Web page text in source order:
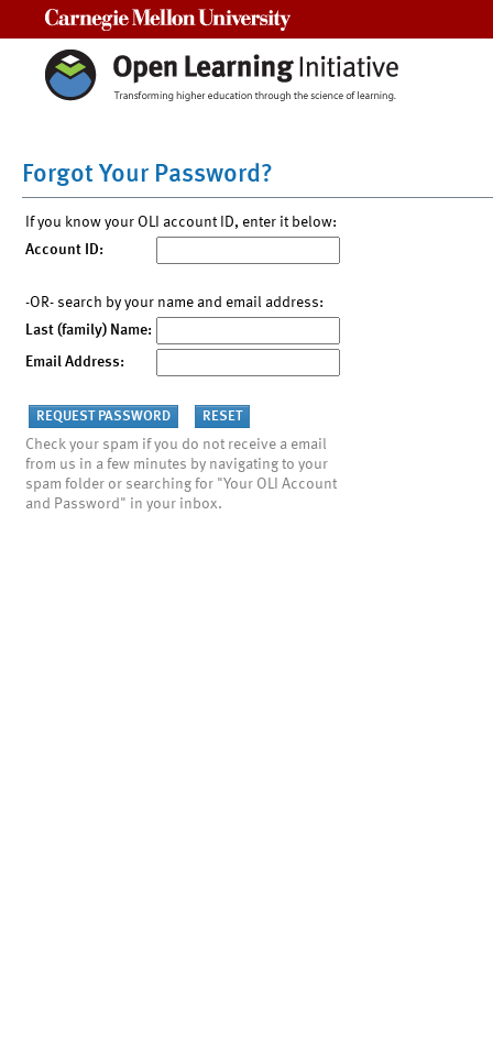
Forgot Your Password?
If you know your OLI account ID, enter it below:
Account ID:
-OR- search by your name and email address:
Last (family) Name:
Email Address:
Check your spam if you do not receive a email
from us in a few minutes by navigating to your
spam folder or searching for "Your OLI Account
and Password" in your inbox.